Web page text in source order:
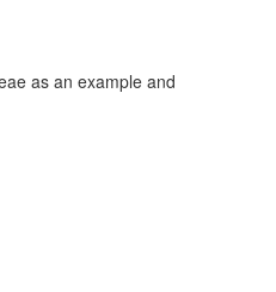
as an example and